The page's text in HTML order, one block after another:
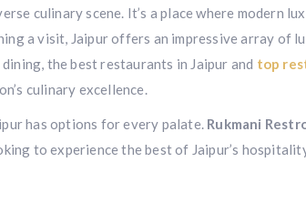
culinary scene. It’s a place where modern
a visit, Jaipur offers an impressive array of
the best restaurants in Jaipur and top
culinary excellence.
has options for every palate. Rukmani
to experience the best of Jaipur’s